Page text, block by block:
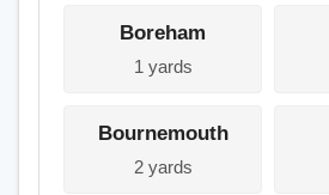
Boreham
1 yards
Bournemouth
2 yards